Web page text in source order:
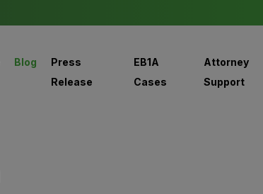
Blog
Press
Release
EB1A
Cases
Attorney
Support